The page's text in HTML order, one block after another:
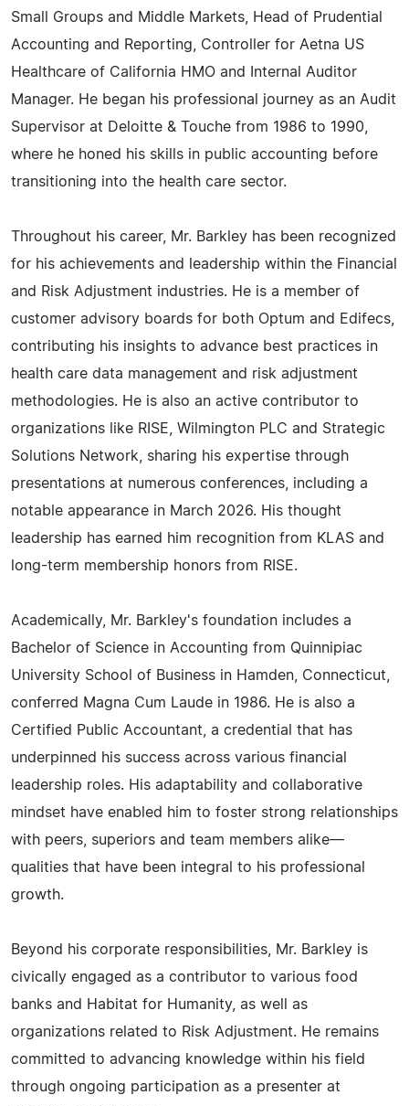
Small Groups and Middle Markets, Head of Prudential
Accounting and Reporting, Controller for Aetna US
Healthcare of California HMO and Internal Auditor
Manager. He began his professional journey as an Audit
Supervisor at Deloitte & Touche from 1986 to 1990,
where he honed his skills in public accounting before
transitioning into the health care sector.
Throughout his career, Mr. Barkley has been recognized
for his achievements and leadership within the Financial
and Risk Adjustment industries. He is a member of
customer advisory boards for both Optum and Edifecs,
contributing his insights to advance best practices in
health care data management and risk adjustment
methodologies. He is also an active contributor to
organizations like RISE, Wilmington PLC and Strategic
Solutions Network, sharing his expertise through
presentations at numerous conferences, including a
notable appearance in March 2026. His thought
leadership has earned him recognition from KLAS and
long-term membership honors from RISE.
Academically, Mr. Barkley's foundation includes a
Bachelor of Science in Accounting from Quinnipiac
University School of Business in Hamden, Connecticut,
conferred Magna Cum Laude in 1986. He is also a
Certified Public Accountant, a credential that has
underpinned his success across various financial
leadership roles. His adaptability and collaborative
mindset have enabled him to foster strong relationships
with peers, superiors and team members alike—
qualities that have been integral to his professional
growth.
Beyond his corporate responsibilities, Mr. Barkley is
civically engaged as a contributor to various food
banks and Habitat for Humanity, as well as
organizations related to Risk Adjustment. He remains
committed to advancing knowledge within his field
through ongoing participation as a presenter at